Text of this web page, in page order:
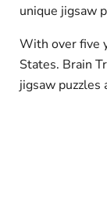
unique jigsaw
With over five
States. Brain
jigsaw puzzles